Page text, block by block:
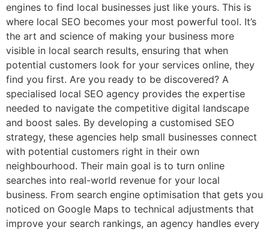
engines to find local businesses just like yours. This is
where local SEO becomes your most powerful tool. It’s
the art and science of making your business more
visible in local search results, ensuring that when
potential customers look for your services online, they
find you first. Are you ready to be discovered? A
specialised local SEO agency provides the expertise
needed to navigate the competitive digital landscape
and boost sales. By developing a customised SEO
strategy, these agencies help small businesses connect
with potential customers right in their own
neighbourhood. Their main goal is to turn online
searches into real-world revenue for your local
business. From search engine optimisation that gets you
noticed on Google Maps to technical adjustments that
improve your search rankings, an agency handles every